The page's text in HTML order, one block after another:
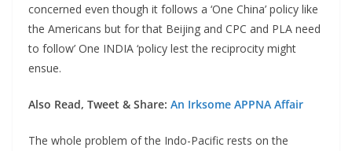
concerned even though it follows a ‘One China’ policy like
the Americans but for that Beijing and CPC and PLA need
to follow’ One INDIA ‘policy lest the reciprocity might
ensue.
Also Read, Tweet & Share: An Irksome APPNA Affair
The whole problem of the Indo-Pacific rests on the